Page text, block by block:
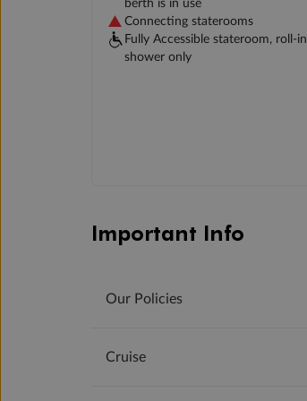
berth is in use
Connecting staterooms
Fully Accessible stateroom, roll-in
shower only
Important Info
Our Policies
Cruise